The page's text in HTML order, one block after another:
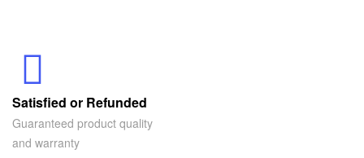
Satisfied or Refunded
Guaranteed product quality
and warranty